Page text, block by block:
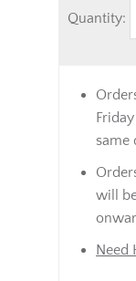
Quantity:
same
will
Need